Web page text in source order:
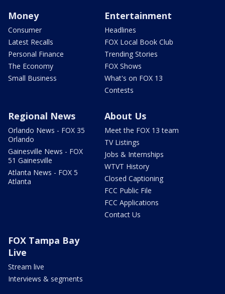
Money
Consumer
Latest Recalls
Personal Finance
The Economy
Small Business
Entertainment
Headlines
FOX Local Book Club
Trending Stories
FOX Shows
What's on FOX 13
Contests
Regional News
Orlando News - FOX 35
Orlando
Gainesville News - FOX
51 Gainesville
Atlanta News - FOX 5
Atlanta
About Us
Meet the FOX 13 team
TV Listings
Jobs & Internships
WTVT History
Closed Captioning
FCC Public File
FCC Applications
Contact Us
FOX Tampa Bay
Live
Stream live
Interviews & segments